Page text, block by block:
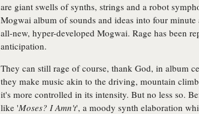
are giant swells of synths, strings and a robot
Mogwai album of sounds and ideas into four minute
all-new, hyper-developed Mogwai. Rage has been
anticipation.
They can still rage of course, thank God, in album
they make music akin to the driving, mountain
it's more controlled in its intensity. But no less so.
like 'Moses? I Amn't', a moody synth elaboration